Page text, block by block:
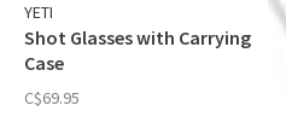
YETI
Shot Glasses with Carrying
Case
C$69.95